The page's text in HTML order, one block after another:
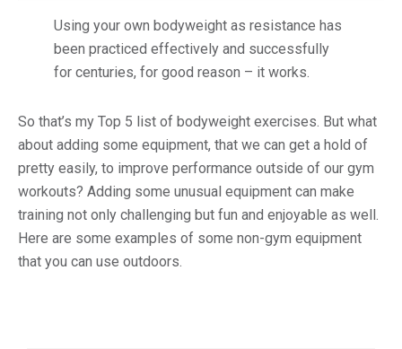
Using your own bodyweight as resistance has
been practiced effectively and successfully
for centuries, for good reason – it works.
So that’s my Top 5 list of bodyweight exercises. But what
about adding some equipment, that we can get a hold of
pretty easily, to improve performance outside of our gym
workouts? Adding some unusual equipment can make
training not only challenging but fun and enjoyable as well.
Here are some examples of some non-gym equipment
that you can use outdoors.